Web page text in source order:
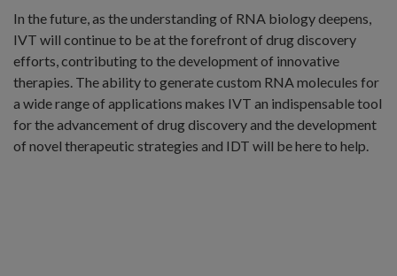
In the future, as the understanding of RNA biology deepens,
IVT will continue to be at the forefront of drug discovery
efforts, contributing to the development of innovative
therapies. The ability to generate custom RNA molecules for
a wide range of applications makes IVT an indispensable tool
for the advancement of drug discovery and the development
of novel therapeutic strategies and IDT will be here to help.